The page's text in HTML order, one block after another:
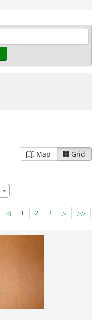
Map Grid
◁ 1 2 3 ▷ ▷▷